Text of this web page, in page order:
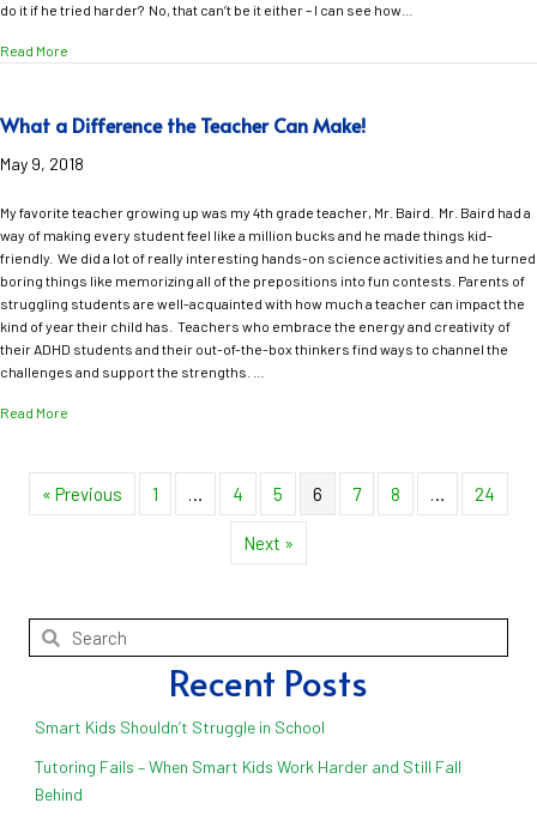
do it if he tried harder? No, that can’t be it either – I can see how…
Read More
What a Difference the Teacher Can Make!
May 9, 2018
My favorite teacher growing up was my 4th grade teacher, Mr. Baird. Mr. Baird had a
way of making every student feel like a million bucks and he made things kid-
friendly. We did a lot of really interesting hands-on science activities and he turned
boring things like memorizing all of the prepositions into fun contests. Parents of
struggling students are well-acquainted with how much a teacher can impact the
kind of year their child has. Teachers who embrace the energy and creativity of
their ADHD students and their out-of-the-box thinkers find ways to channel the
challenges and support the strengths. …
Read More
« Previous 1 … 4 5 6 7 8 … 24
Next »
Recent Posts
Smart Kids Shouldn’t Struggle in School
Tutoring Fails – When Smart Kids Work Harder and Still Fall
Behind